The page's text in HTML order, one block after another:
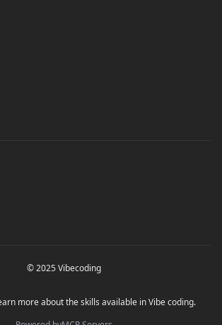
© 2025 Vibecoding
more about the skills available in Vibe coding.